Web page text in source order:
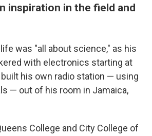
inspiration in the field and
was "all about science," as his
with electronics starting at
built his own radio station — using
— out of his room in Jamaica,
College and City College of